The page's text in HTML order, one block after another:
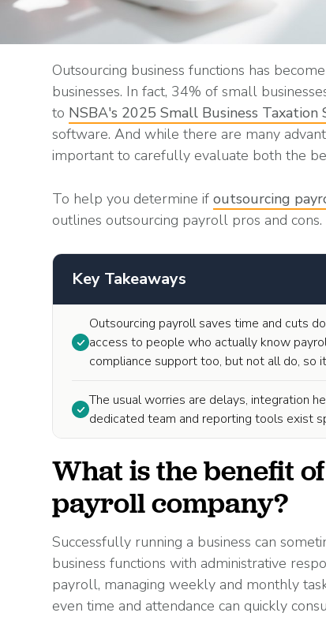
Outsourcing business functions has
businesses. In fact, 34% of small
to NSBA's 2025 Small Business Taxation
software. And while there are many
important to carefully evaluate both the
To help you determine ifoutsourcing
outlines outsourcing payroll pros and cons.
Key Takeaways
Outsourcing payroll saves time and cuts
access to people who actually know
compliance support too, but not all do, so
The usual worries are delays, integration
dedicated team and reporting tools exist
What is the benefit
payroll company?
Successfully running a business can
business functions with administrative
payroll, managing weekly and monthly
even time and attendance can quickly